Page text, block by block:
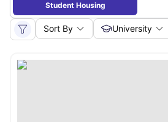
Student Housing
Sort By University